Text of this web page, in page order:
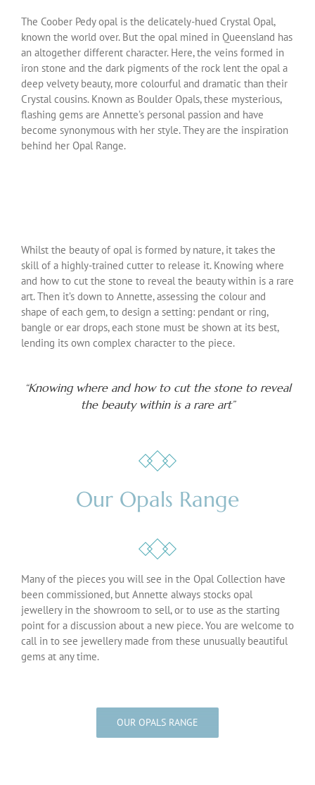
The Coober Pedy opal is the delicately-hued Crystal Opal,
known the world over. But the opal mined in Queensland has
an altogether different character. Here, the veins formed in
iron stone and the dark pigments of the rock lent the opal a
deep velvety beauty, more colourful and dramatic than their
Crystal cousins. Known as Boulder Opals, these mysterious,
flashing gems are Annette’s personal passion and have
become synonymous with her style. They are the inspiration
behind her Opal Range.
Whilst the beauty of opal is formed by nature, it takes the
skill of a highly-trained cutter to release it. Knowing where
and how to cut the stone to reveal the beauty within is a rare
art. Then it’s down to Annette, assessing the colour and
shape of each gem, to design a setting: pendant or ring,
bangle or ear drops, each stone must be shown at its best,
lending its own complex character to the piece.
“Knowing where and how to cut the stone to reveal
the beauty within is a rare art”
Our Opals Range
Many of the pieces you will see in the Opal Collection have
been commissioned, but Annette always stocks opal
jewellery in the showroom to sell, or to use as the starting
point for a discussion about a new piece. You are welcome to
call in to see jewellery made from these unusually beautiful
gems at any time.
OUR OPALS RANGE